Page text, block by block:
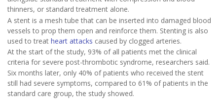
thinners, or standard treatment alone.
A stent is a mesh tube that can be inserted into damaged blood
vessels to prop them open and reinforce them. Stenting is also
used to treat heart attacks caused by clogged arteries.
At the start of the study, 93% of all patients met the clinical
criteria for severe post-thrombotic syndrome, researchers said.
Six months later, only 40% of patients who received the stent
still had severe symptoms, compared to 61% of patients in the
standard care group, the study showed.